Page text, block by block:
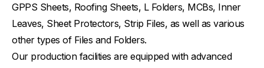
GPPS Sheets, Roofing Sheets, L Folders, MCBs, Inner
Leaves, Sheet Protectors, Strip Files, as well as various
other types of Files and Folders.
Our production facilities are equipped with advanced